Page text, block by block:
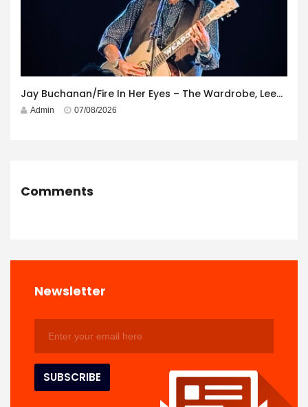
Jay Buchanan/Fire In Her Eyes – The Wardrobe, Leeds – 29th July 2026
Admin 07/08/2026
Comments
Newsletter